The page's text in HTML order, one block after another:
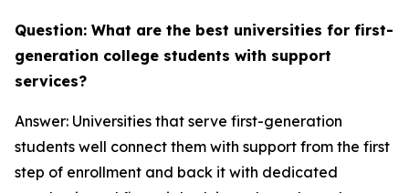
Question: What are the best universities for first-
generation college students with support
services?
Answer: Universities that serve first-generation
students well connect them with support from the first
step of enrollment and back it with dedicated